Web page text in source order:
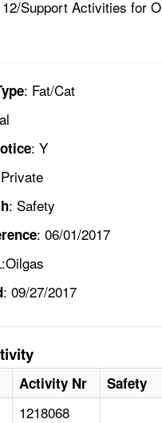
Support Activities for
: Fat/Cat
: Y
: Safety
: 06/01/2017
: 09/27/2017
Activity Nr Safety
1218068